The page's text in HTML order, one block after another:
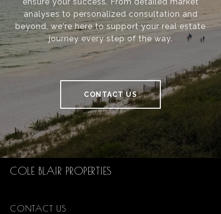
analyses to personalized consultation and
beyond, we're here to support your real estate
journey every step of the way.
CONTACT US
COLE BLAIR PROPERTIES
CONTACT US